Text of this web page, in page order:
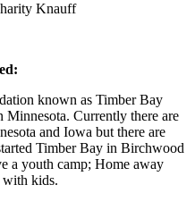
Knauff
known as Timber Bay
Currently there are
and Iowa but there are
Timber Bay in Birchwood
a youth camp; Home away
with kids.